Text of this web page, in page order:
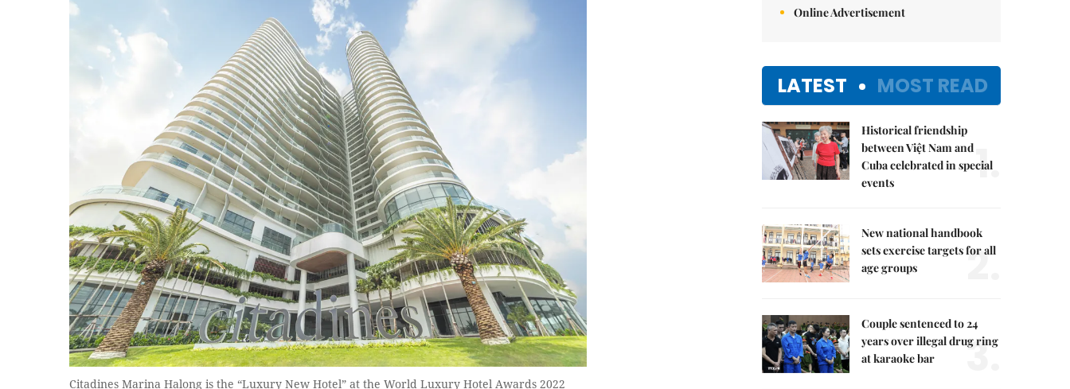
Citadines Marina Halong is the “Luxury New Hotel” at the World Luxury Hotel Awards 2022
Online Advertisement
LATEST MOST READ
Historical friendship
between Việt Nam and
Cuba celebrated in special
events
1.
New national handbook
sets exercise targets for all
age groups
2.
Couple sentenced to 24
years over illegal drug ring
at karaoke bar
3.